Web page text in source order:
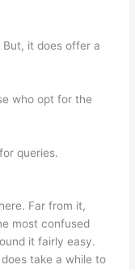
it does offer a
who opt for the
queries.
Far from it,
most confused
it fairly easy.
take a while to